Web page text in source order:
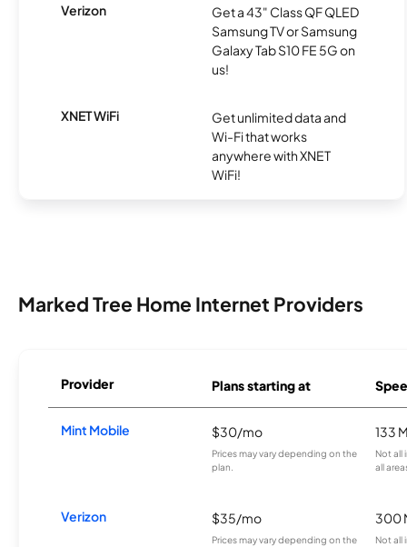
Verizon
Get a 43" Class QF QLED
Samsung TV or Samsung
Galaxy Tab S10 FE 5G on
us!
XNET WiFi
Get unlimited data and
Wi-Fi that works
anywhere with XNET
WiFi!
Marked Tree Home Internet Providers
Provider Plans starting at
Mint Mobile $30/mo
Prices may vary depending on the
plan.
133
Not all
all
Verizon $35/mo
Prices may vary depending on the
300
Not all